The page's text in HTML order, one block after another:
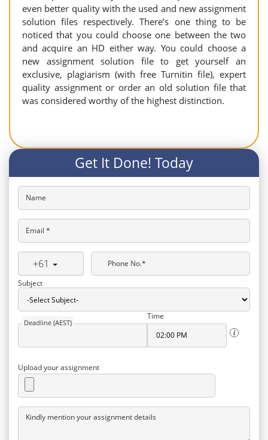
even better quality with the used and new assignment
solution files respectively. There’s one thing to be
noticed that you could choose one between the two
and acquire an HD either way. You could choose a
new assignment solution file to get yourself an
exclusive, plagiarism (with free Turnitin file), expert
quality assignment or order an old solution file that
was considered worthy of the highest distinction.
Get It Done! Today
Name
Email *
+61
Phone No.*
Subject
Deadline (AEST)
Time
Upload your assignment
Kindly mention your assignment details